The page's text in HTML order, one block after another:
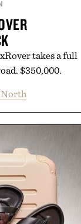
takes a full
$350,000.